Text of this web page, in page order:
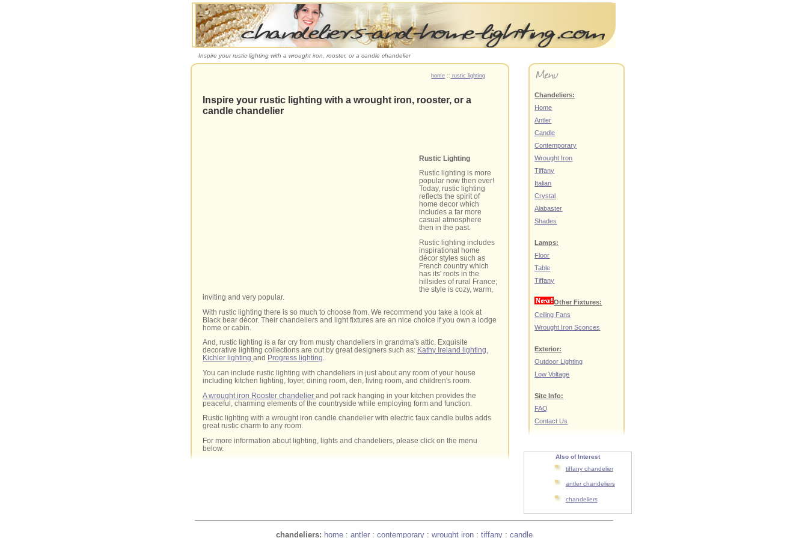
Inspire your rustic lighting with a wrought iron, rooster, or a candle chandelier
home :: rustic lighting
Inspire your rustic lighting with a wrought iron, rooster, or a
candle chandelier
Rustic Lighting
Rustic lighting is more
popular now then ever!
Today, rustic lighting
reflects the spirit of
home decor which
includes a far more
casual atmosphere
then in the past.
Rustic lighting includes
inspirational home
décor styles such as
French country which
has its' roots in the
hillsides of rural France;
the style is cozy, warm,
inviting and very popular.
With rustic lighting there is so much to choose from. We recommend you take a look at
Black bear décor. Their chandeliers and light fixtures are an nice choice if you own a lodge
home or cabin.
And, rustic lighting is a far cry from musty chandeliers in grandma's attic. Exquisite
decorative lighting collections are out by great designers such as: Kathy Ireland lighting
Kichler lightingand Progress lighting
You can include rustic lighting with chandeliers in just about any room of your house
including kitchen lighting, foyer, dining room, den, living room, and children's room.
A wrought iron Rooster chandelierand pot rack hanging in your kitchen provides the
peaceful, charming elements of the countryside while employing form and function.
Rustic lighting with a wrought iron candle chandelier with electric faux candle bulbs adds
great rustic charm to any room.
For more information about lighting, lights and chandeliers, please click on the menu
below.
Chandeliers:
Home
Antler
Candle
Contemporary
Wrought Iron
Tiffany
Italian
Crystal
Alabaster
Shades
Lamps:
Floor
Table
Tiffany
Other Fixtures:
Ceiling Fans
Wrought Iron Sconces
Exterior:
Outdoor Lighting
Low Voltage
Site Info:
FAQ
Contact Us
Also of Interest
tiffany chandelier
antler chandeliers
chandeliers
chandeliers: home: antler : contemporary: wrought iron: tiffany: candle